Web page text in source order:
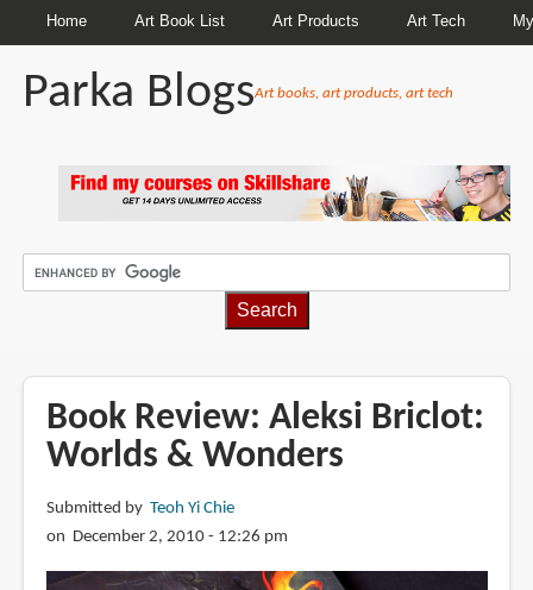
Home Art Book List Art Products Art Tech
Parka BlogsArt books, art products, art tech
Book Review: Aleksi Briclot:
Worlds & Wonders
Submitted by Teoh Yi Chie
on December 2, 2010 - 12:26 pm